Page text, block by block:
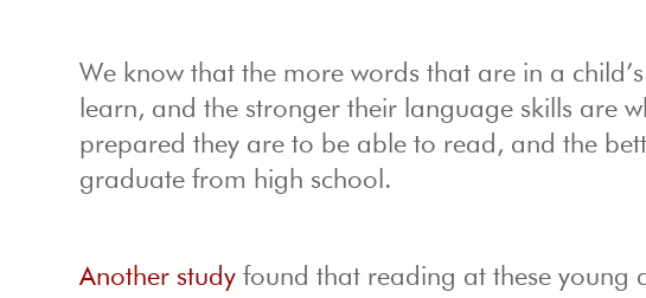
We know that the more words that are in a
learn, and the stronger their language skills are
prepared they are to be able to read, and the
graduate from high school.
Another study found that reading at these young